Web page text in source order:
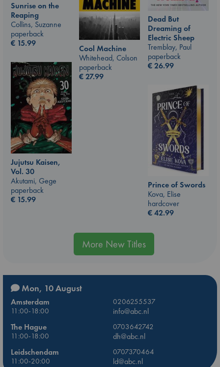
Sunrise on the
Reaping
Collins, Suzanne
paperback
€ 15.99
Dead But
Dreaming of
Electric Sheep
Tremblay, Paul
paperback
€26.99
Cool Machine
Whitehead, Colson
paperback
€27.99
Jujutsu Kaisen,
Vol. 30
Akutami, Gege
paperback
€ 15.99
Prince of Swords
Kova, Elise
hardcover
€42.99
More New Titles
Mon, 10 August
Amsterdam
0206255537
11:00-18:00
info@abc.nl
The Hague
0703642742
11:00-18:00
dh@abc.nl
Leidschendam
0707370464
11:00-20:00
ld@abc.nl